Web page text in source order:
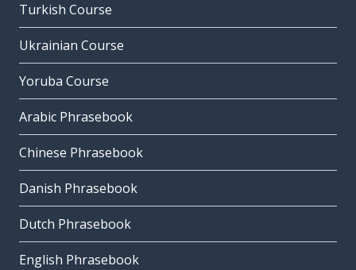
Turkish Course
Ukrainian Course
Yoruba Course
Arabic Phrasebook
Chinese Phrasebook
Danish Phrasebook
Dutch Phrasebook
English Phrasebook